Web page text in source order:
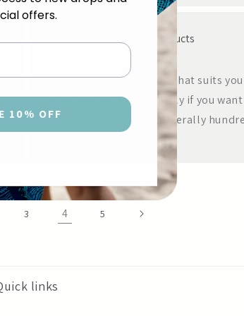
Top 10 Self Tanning Products
Looking for self tanner that suits
challenging... particularly if you
Ompah Loompa!With literally
3 4 5
links
offers.
10% OFF